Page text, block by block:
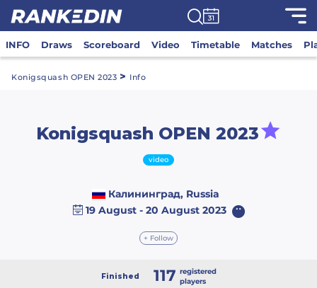
INFO Draws Scoreboard Video Timetable Matches
Konigsquash OPEN 2023 > Info
Konigsquash OPEN 2023
video
Калининград, Russia
19 August - 20 August 2023
+ Follow
Finished 117 registered
players